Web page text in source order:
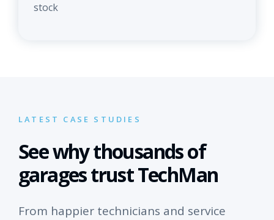
stock
LATEST CASE STUDIES
See why thousands of
garages trust TechMan
From happier technicians and service